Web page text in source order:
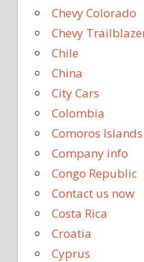
Chevy Colorado
Chevy
Chile
China
City Cars
Colombia
Comoros Islands
Company info
Congo Republic
Contact us now
Costa Rica
Croatia
Cyprus